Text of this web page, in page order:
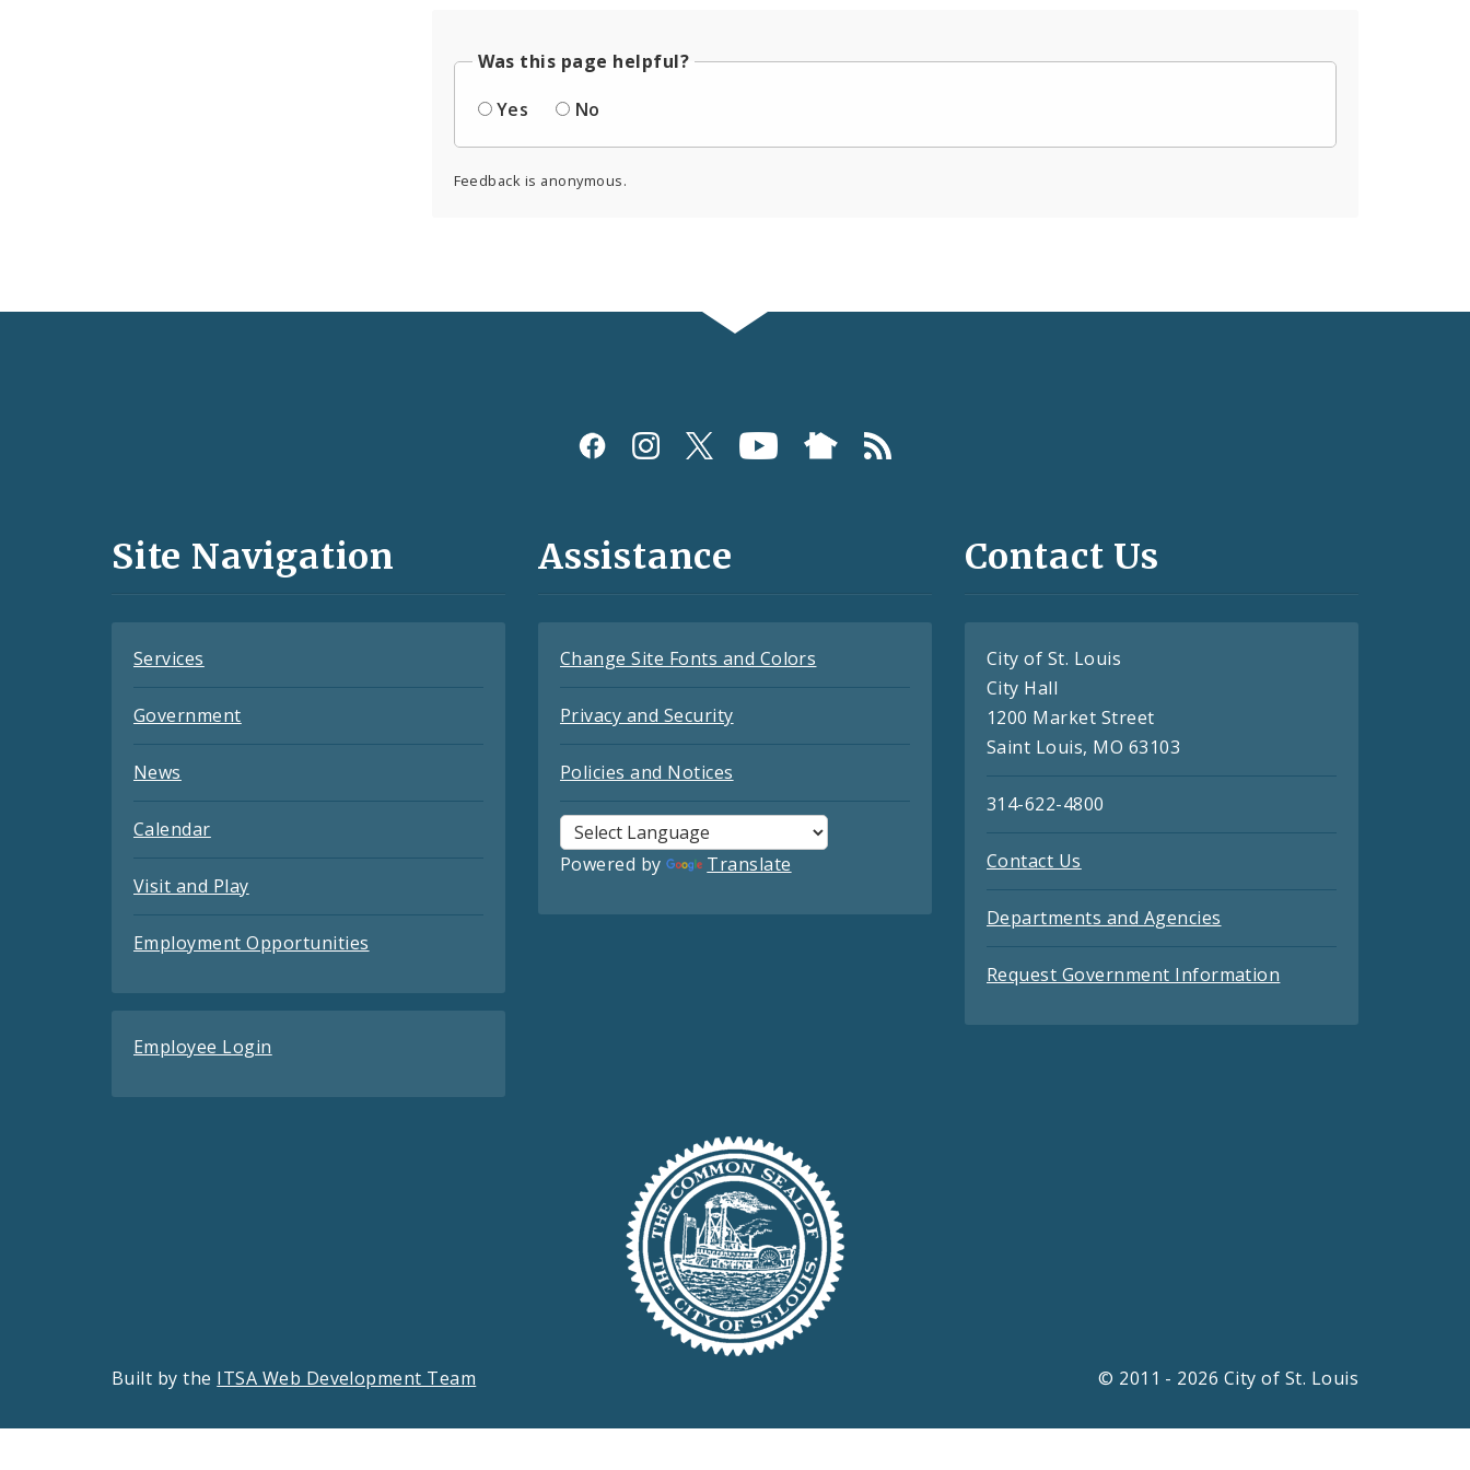
Was this page helpful?
Yes
No
Feedback is anonymous.
and
Site Navigation
Services
Government
News
Calendar
Visit and Play
Employment Opportunities
Employee Login
Assistance
Change Site Fonts and Colors
Privacy and Security
Policies and Notices
Powered by Translate
Contact Us
City of St. Louis
City Hall
1200 Market Street
Saint Louis, MO 63103
314-622-4800
Contact Us
Departments and Agencies
Request Government Information
Built by the ITSA Web Development Team © 2011 - 2026 City of St. Louis